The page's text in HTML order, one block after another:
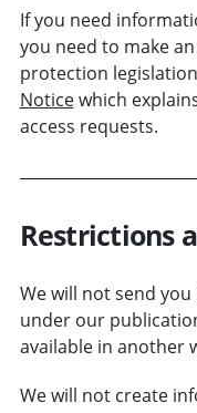
If you need
you need to make
protection
Noticewhich
access requests.
Restrictions
We will not send
under our
available in another
We will not create